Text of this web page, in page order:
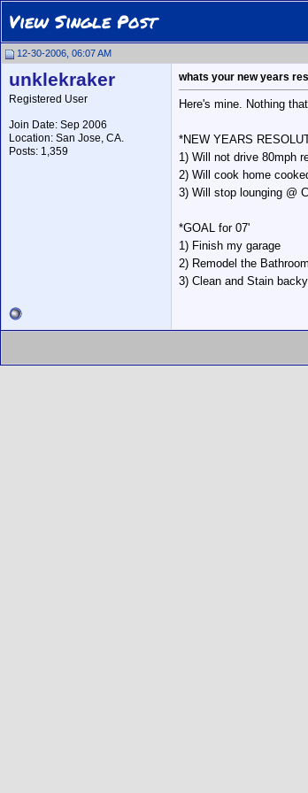
View Single Post
12-30-2006, 06:07 AM
unklekraker
Registered User
Join Date: Sep 2006
Location: San Jose, CA.
Posts: 1,359
whats your new years
Here's mine. Nothing
*NEW YEARS
1) Will not drive 80mph
2) Will cook home
3) Will stop lounging @
*GOAL for 07'
1) Finish my garage
2) Remodel the
3) Clean and Stain